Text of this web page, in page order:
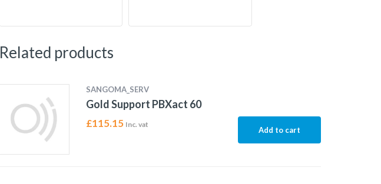
Related products
SANGOMA_SERV
Gold Support PBXact 60
£115.15 Inc. vat
Add to cart